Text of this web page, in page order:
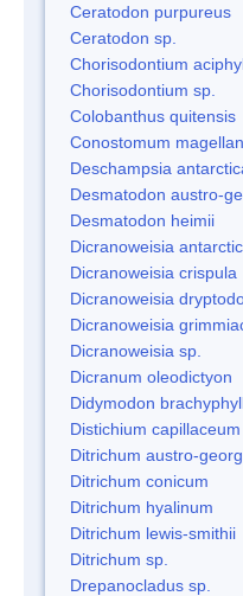
Ceratodon purpureus
Ceratodon sp.
Chorisodontium
Chorisodontium sp.
Colobanthus quitensis
Conostomum
Deschampsia
Desmatodon austro-
Desmatodon heimii
Dicranoweisia
Dicranoweisia crispula
Dicranoweisia
Dicranoweisia
Dicranoweisia sp.
Dicranum oleodictyon
Didymodon
Distichium capillaceum
Ditrichum austro-
Ditrichum conicum
Ditrichum hyalinum
Ditrichum lewis-smithii
Ditrichum sp.
Drepanocladus sp.